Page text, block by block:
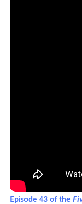
Episode 43 of the